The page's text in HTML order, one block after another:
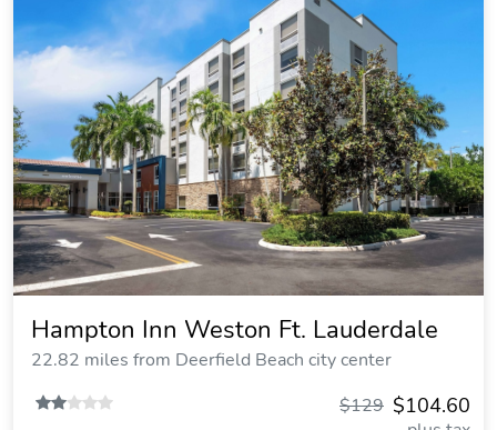
Hampton Inn Weston Ft. Lauderdale
22.82 miles from Deerfield Beach city center
$104.60
$129